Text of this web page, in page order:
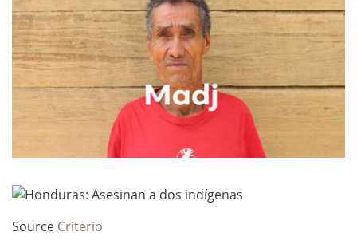
Source Criterio